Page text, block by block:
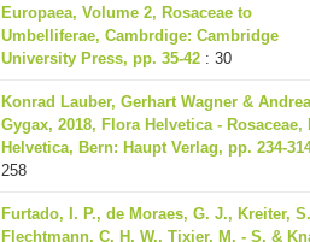
Europaea, Volume 2, Rosaceae to
Umbelliferae, Cambrdige: Cambridge
University Press, pp. 35-42 : 30
Konrad Lauber, Gerhart Wagner &
Gygax, 2018, Flora Helvetica - Rosaceae,
Helvetica, Bern: Haupt Verlag, pp. 234-
258
Furtado, I. P., de Moraes, G. J., Kreiter,
Flechtmann, C. H. W., Tixier, M. - S. &